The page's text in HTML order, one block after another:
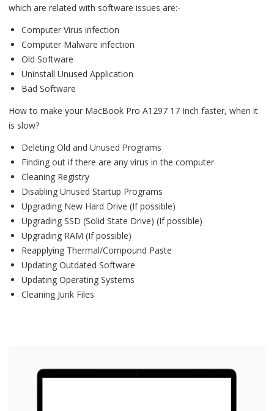
which are related with software issues are:-
Computer Virus infection
Computer Malware infection
Old Software
Uninstall Unused Application
Bad Software
How to make your MacBook Pro A1297 17 Inch faster, when it
is slow?
Deleting Old and Unused Programs
Finding out if there are any virus in the computer
Cleaning Registry
Disabling Unused Startup Programs
Upgrading New Hard Drive (If possible)
Upgrading SSD (Solid State Drive) (If possible)
Upgrading RAM (If possible)
Reapplying Thermal/Compound Paste
Updating Outdated Software
Updating Operating Systems
Cleaning Junk Files